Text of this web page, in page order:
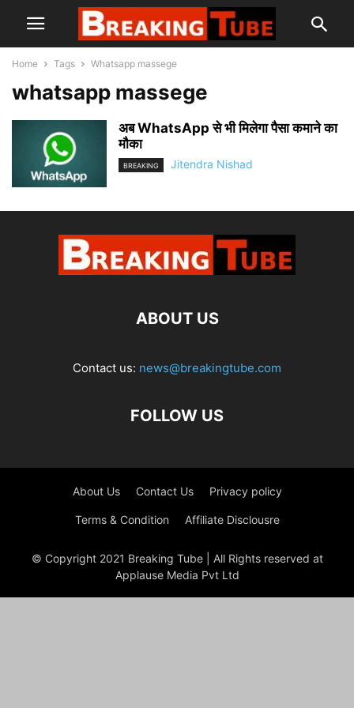
Home Tags Whatsapp massege
whatsapp massege
अब WhatsApp से भी मिलेगा पैसा कमाने का
मौका
BREAKING Jitendra Nishad
ABOUT US
Contact us: news@breakingtube.com
FOLLOW US
About Us Contact Us Privacy policy
Terms & Condition Affiliate Disclousre
© Copyright 2021 Breaking Tube | All Rights reserved at
Applause Media Pvt Ltd